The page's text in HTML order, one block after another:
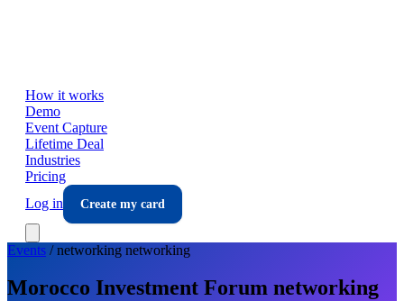
How it works
Demo
Event Capture
Lifetime Deal
Industries
Pricing
Log in
Create my card
Events /networking networking
Morocco Investment Forum networking